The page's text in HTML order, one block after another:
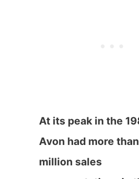
At its peak in the
Avon had more
million sales